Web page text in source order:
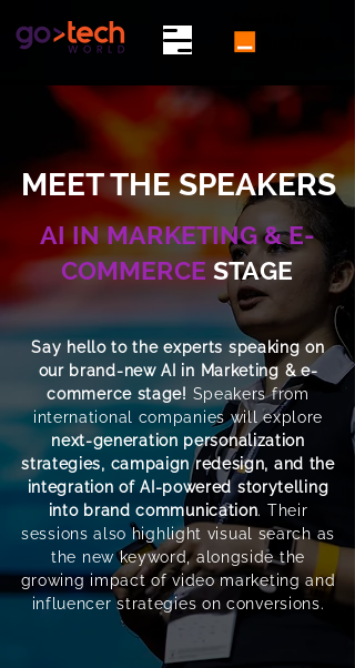
MEET THE SPEAKERS
AI IN MARKETING & E-
COMMERCE STAGE
Say hello to the experts speaking on
our brand-new AI in Marketing & e-
commerce stage! Speakers from
international companies will explore
next-generation personalization
strategies, campaign redesign, and the
integration of AI-powered storytelling
into brand communication. Their
sessions also highlight visual search as
the new keyword, alongside the
growing impact of video marketing and
influencer strategies on conversions.